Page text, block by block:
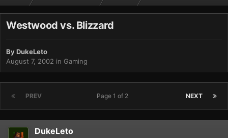
Westwood vs. Blizzard
ByDukeLeto
August 7, 2002 in Gaming
PREV NEXT
Page 1 of 2
DukeLeto